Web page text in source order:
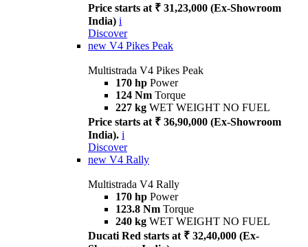
Price starts at ₹ 31,23,000 (Ex-Showroom
India) i
Discover
new V4 Pikes Peak
Multistrada V4 Pikes Peak
170 hp Power
124 Nm Torque
227 kg WET WEIGHT NO FUEL
Price starts at ₹ 36,90,000 (Ex-Showroom
India). i
Discover
new V4 Rally
Multistrada V4 Rally
170 hp Power
123.8 Nm Torque
240 kg WET WEIGHT NO FUEL
Ducati Red starts at ₹ 32,40,000 (Ex-